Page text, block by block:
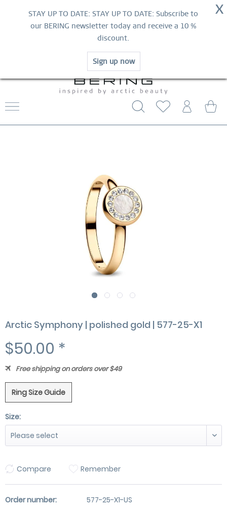
X
STAY UP TO DATE: STAY UP TO DATE: Subscribe to
our BERING newsletter today and receive a 10 %
discount.
Sign up now
HURRY AND GRAB YOUR FAVOURITES!
NOW!
SHOP NOW
FREE SHIPPING FROM $29
WORLDWIDE WARRANTY
Arctic Symphony | polished gold | 577-25-X1
$50.00 *
Free shipping on orders over $49
Ring Size Guide
Size:
Compare Remember
Order number: 577-25-X1-US